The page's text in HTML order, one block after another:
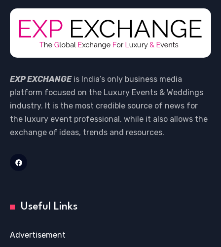
EXP EXCHANGEis India’s only business media
platform focused on the Luxury Events & Weddings
industry. It is the most credible source of news for
the luxury event professional, while it also allows the
exchange of ideas, trends and resources.
Useful Links
Advertisement